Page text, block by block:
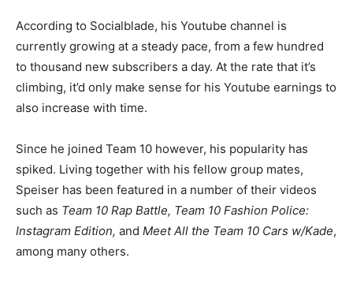
According to Socialblade, his Youtube channel is
currently growing at a steady pace, from a few hundred
to thousand new subscribers a day. At the rate that it’s
climbing, it’d only make sense for his Youtube earnings to
also increase with time.
Since he joined Team 10 however, his popularity has
spiked. Living together with his fellow group mates,
Speiser has been featured in a number of their videos
such as Team 10 Rap Battle, Team 10 Fashion Police:
Instagram Edition, and Meet All the Team 10 Cars w/Kade,
among many others.